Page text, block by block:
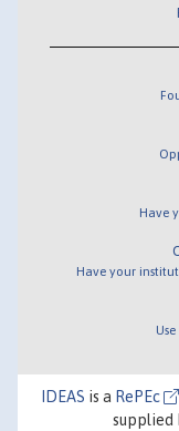
Have
Have your
IDEAS is a RePEc
supplied